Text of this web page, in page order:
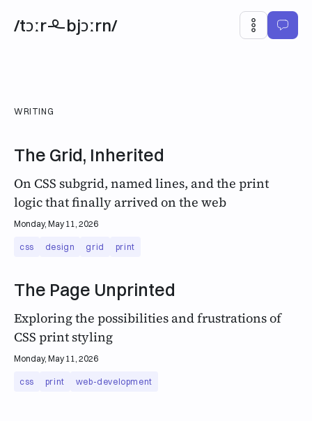
/tɔːr bjɔːrn/
WRITING
The Grid, Inherited
On CSS subgrid, named lines, and the print
logic that finally arrived on the web
Monday, May 11, 2026
css design grid print
The Page Unprinted
Exploring the possibilities and frustrations of
CSS print styling
Monday, May 11, 2026
css print web-development